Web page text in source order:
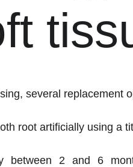
several replacement
root artificially using a
between 2 and 6